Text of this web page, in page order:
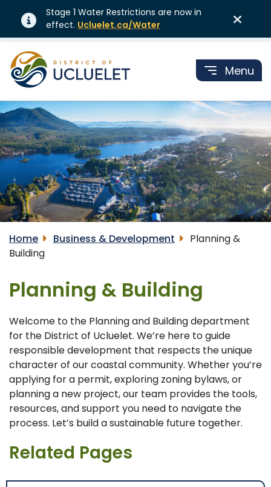
Stage 1 Water Restrictions are now in
effect. Ucluelet.ca/Water
Menu
Home Business & Development
Planning &
Building
Planning & Building
Welcome to the Planning and Building department
for the District of Ucluelet. We’re here to guide
responsible development that respects the unique
character of our coastal community. Whether you’re
applying for a permit, exploring zoning bylaws, or
planning a new project, our team provides the tools,
resources, and support you need to navigate the
process. Let’s build a sustainable future together.
Related Pages